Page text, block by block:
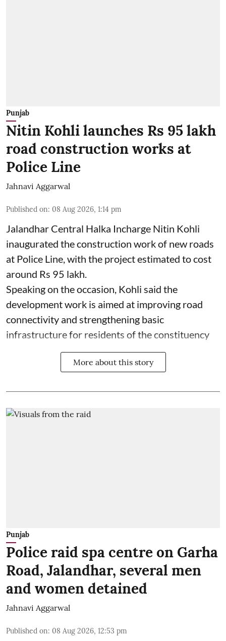
Punjab
Nitin Kohli launches Rs 95 lakh
road construction works at
Police Line
Jahnavi Aggarwal
Published on: 08 Aug 2026, 1:14 pm
Jalandhar Central Halka Incharge Nitin Kohli
inaugurated the construction work of new roads
at Police Line, with the project estimated to cost
around Rs 95 lakh.
Speaking on the occasion, Kohli said the
development work is aimed at improving road
connectivity and strengthening basic
infrastructure for residents of the constituency
More about this story
Punjab
Police raid spa centre on Garha
Road, Jalandhar, several men
and women detained
Jahnavi Aggarwal
Published on: 08 Aug 2026, 12:53 pm